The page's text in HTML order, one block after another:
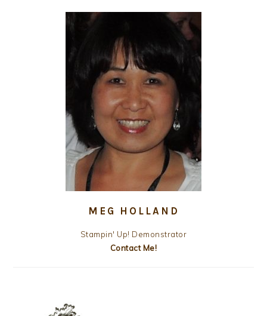
MEG HOLLAND
Stampin' Up! Demonstrator
Contact Me!